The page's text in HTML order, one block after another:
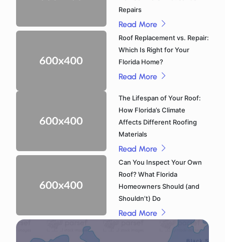
Repairs
Read More
Roof Replacement vs. Repair:
Which Is Right for Your
Florida Home?
Read More
The Lifespan of Your Roof:
How Florida’s Climate
Affects Different Roofing
Materials
Read More
Can You Inspect Your Own
Roof? What Florida
Homeowners Should (and
Shouldn’t) Do
Read More